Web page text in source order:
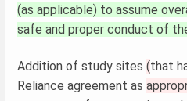
(as applicable) to assume
safe and proper conduct of
Addition of study sites (that
Reliance agreement as